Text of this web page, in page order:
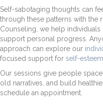
Self-sabotaging thoughts can
through these patterns with the
Counseling, we help
support personal progress.
approach can explore our
focused support for self-
Our sessions give people
old narratives, and build
schedule an appointment.